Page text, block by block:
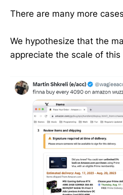
There are many more
We hypothesize that the
appreciate the scale of